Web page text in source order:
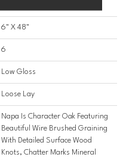
6" X 48"
6
Low Gloss
Loose Lay
Napa Is Character Oak Featuring
Beautiful Wire Brushed Graining
With Detailed Surface Wood
Knots, Chatter Marks Mineral